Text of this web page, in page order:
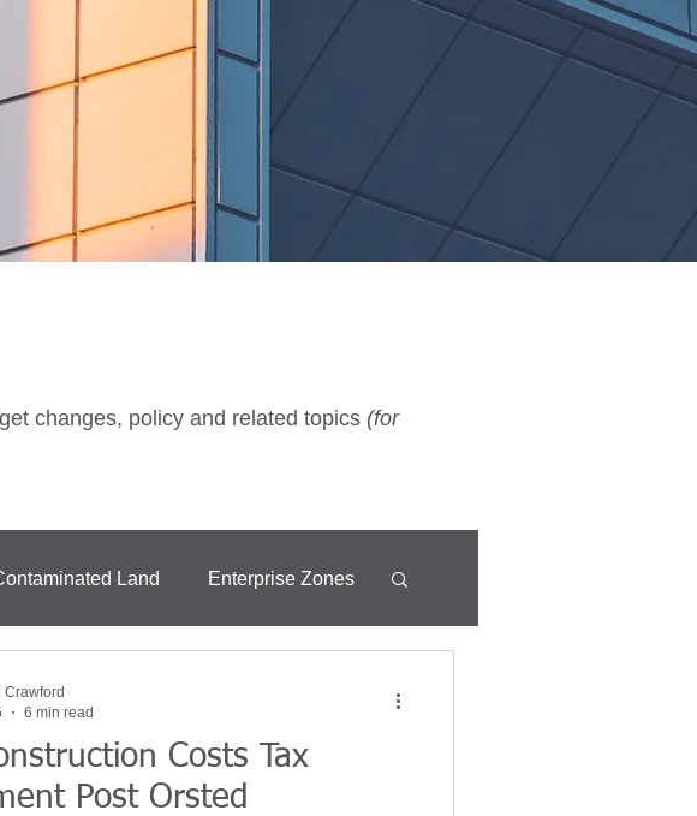
changes, policy and related topics (for
Land Enterprise Zones
Technology Insurance
Costs Tax
Post Orsted
Crawford
6 min read